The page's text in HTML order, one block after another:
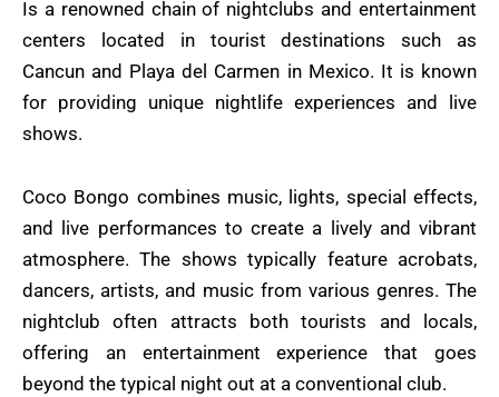
Is a renowned chain of nightclubs and entertainment
centers located in tourist destinations such as
Cancun and Playa del Carmen in Mexico. It is known
for providing unique nightlife experiences and live
shows.
Coco Bongo combines music, lights, special effects,
and live performances to create a lively and vibrant
atmosphere. The shows typically feature acrobats,
dancers, artists, and music from various genres. The
nightclub often attracts both tourists and locals,
offering an entertainment experience that goes
beyond the typical night out at a conventional club.